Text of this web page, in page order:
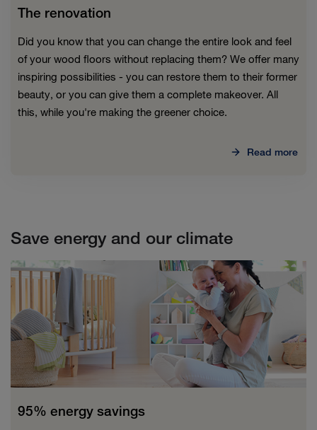
The renovation
Did you know that you can change the entire look and feel
of your wood floors without replacing them? We offer many
inspiring possibilities - you can restore them to their former
beauty, or you can give them a complete makeover. All
this, while you're making the greener choice.
Read more
Save energy and our climate
95% energy savings